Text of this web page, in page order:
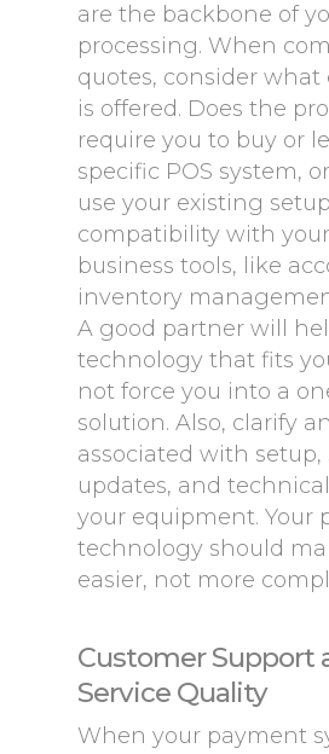
are the backbone of
processing. When
quotes, consider
is offered. Does the
require you to buy or
specific POS system,
use your existing
compatibility with
business tools, like
inventory
A good partner will
technology that fits
not force you into a
solution. Also, clarify
associated with setup,
updates, and
your equipment. Your
technology should
easier, not more
Customer Support
Service Quality
When your payment